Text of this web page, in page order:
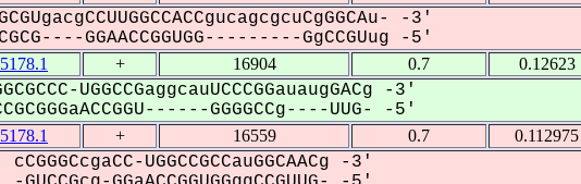
-3'
GGAACCGGUGG---------GgCCGUug -5'
+ 16904 0.7 0.12623
UGGCCGaggcauUCCCGGauaugGACg -3'
GGGGCCg----UUG- -5'
+ 16559 0.7 0.112975
UGGCCGCCauGGCAACg -3'